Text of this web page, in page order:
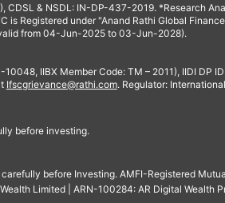
CDSL & NSDL: IN-DP-437-2019. *Research
Registered under "Anand Rathi Global
valid from 04-Jun-2025 to 03-Jun-2028).
IIBX Member Code: TM – 2011), IIDI DP
Ifscgrievance@rathi.com. Regulator:
before investing.
before Investing. AMFI-Registered
Limited | ARN-100284: AR Digital Wealth